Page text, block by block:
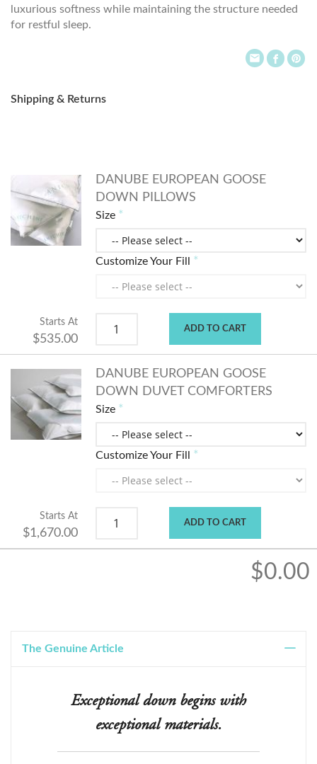
luxurious softness while maintaining the structure needed
for restful sleep.
Shipping & Returns
DANUBE EUROPEAN GOOSE
DOWN PILLOWS
Size
Customize Your Fill
Starts At
$535.00
ADD TO CART
DANUBE EUROPEAN GOOSE
DOWN DUVET COMFORTERS
Size
Customize Your Fill
Starts At
$1,670.00
ADD TO CART
$0.00
The Genuine Article
Exceptional down begins with
exceptional materials.